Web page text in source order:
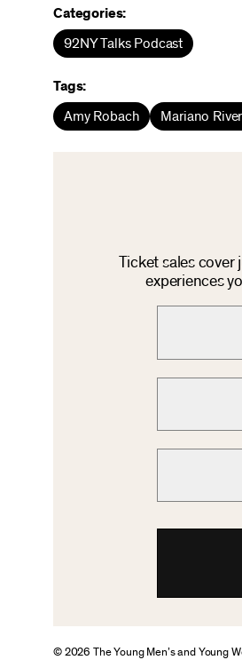
Categories:
92NY Talks Podcast
Tags:
Amy Robach Mariano
Ticket sales
experiences
© 2026 The Young Men’s and Young